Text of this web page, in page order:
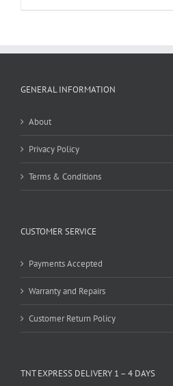
GENERAL INFORMATION
About
Privacy Policy
Terms & Conditions
CUSTOMER SERVICE
Payments Accepted
Warranty and Repairs
Customer Return Policy
TNT EXPRESS DELIVERY 1 – 4 DAYS